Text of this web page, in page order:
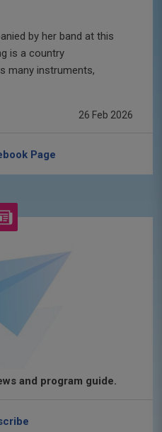
by her band at this
is a country
many instruments,
26 Feb 2026
Page
and program guide.